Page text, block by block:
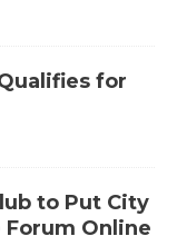
for
to Put City
Online